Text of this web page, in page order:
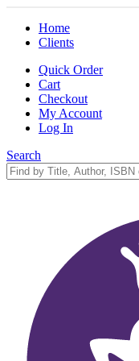
Home
Clients
Quick Order
Cart
Checkout
My Account
Log In
Search